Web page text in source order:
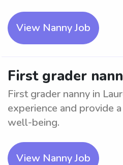
View Nanny Job
First grader
First grader nanny in
experience and provide
well-being.
View Nanny Job